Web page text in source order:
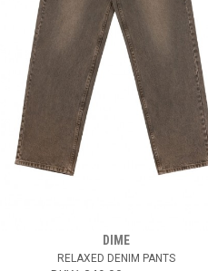
DIME
RELAXED DENIM PANTS